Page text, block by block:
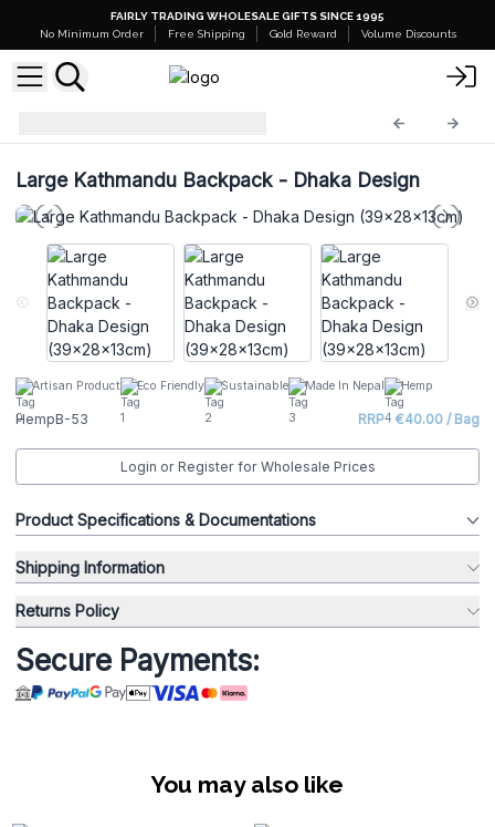
FAIRLY TRADING WHOLESALE GIFTS SINCE 1995
No Minimum Order
Free Shipping Gold Reward Volume Discounts
Large Kathmandu Backpack - Dhaka Design
Artisan Product Eco Friendly Sustainable Made In Nepal Hemp
HempB-53 RRP : €40.00 / Bag
Login or Register for Wholesale Prices
Product Specifications & Documentations
Shipping Information
Returns Policy
Secure Payments:
You may also like